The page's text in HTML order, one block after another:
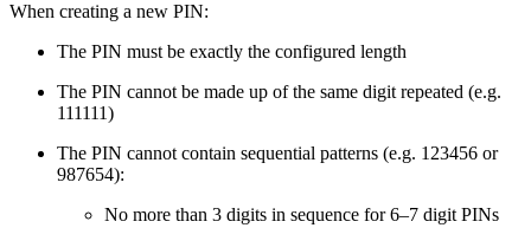
When creating a new PIN:
The PIN must be exactly the configured length
The PIN cannot be made up of the same digit repeated (e.g.
111111)
The PIN cannot contain sequential patterns (e.g. 123456 or
987654):
No more than 3 digits in sequence for 6–7 digit PINs